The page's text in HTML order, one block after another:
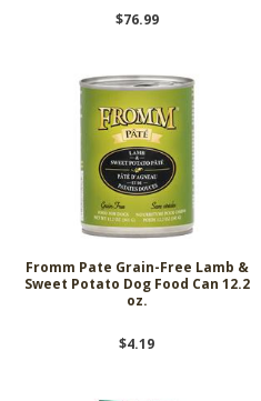
$76.99
Fromm Pate Grain-Free Lamb &
Sweet Potato Dog Food Can 12.2
oz.
$4.19